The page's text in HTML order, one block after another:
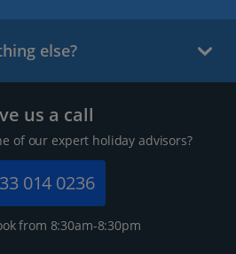
else?
us a call
of our expert holiday advisors?
014 0236
from 8:30am-8:30pm